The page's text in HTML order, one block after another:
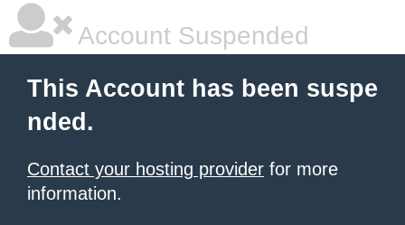
Account Suspended
This Account has been suspe
nded.
Contact your hosting provider for more
information.